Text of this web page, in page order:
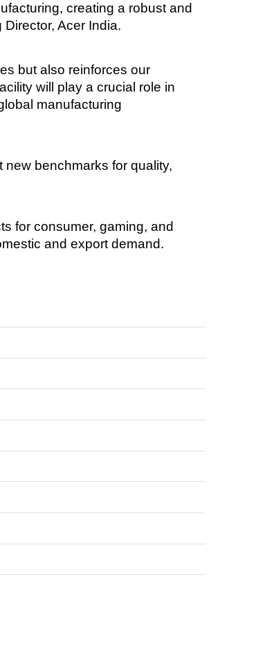
creating a robust and
Acer India.
but also reinforces our
will play a crucial role in
manufacturing
new benchmarks for quality,
for consumer, gaming, and
and export demand.